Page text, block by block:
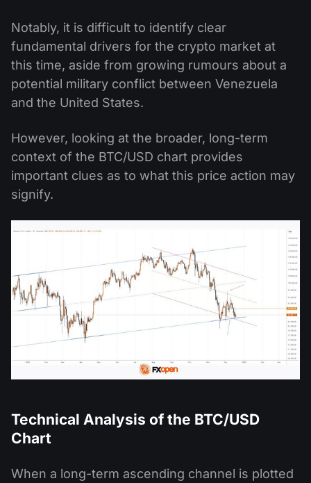
Notably, it is difficult to identify clear
fundamental drivers for the crypto market at
this time, aside from growing rumours about a
potential military conflict between Venezuela
and the United States.
However, looking at the broader, long-term
context of the BTC/USD chart provides
important clues as to what this price action may
signify.
Technical Analysis of the BTC/USD
Chart
When a long-term ascending channel is plotted